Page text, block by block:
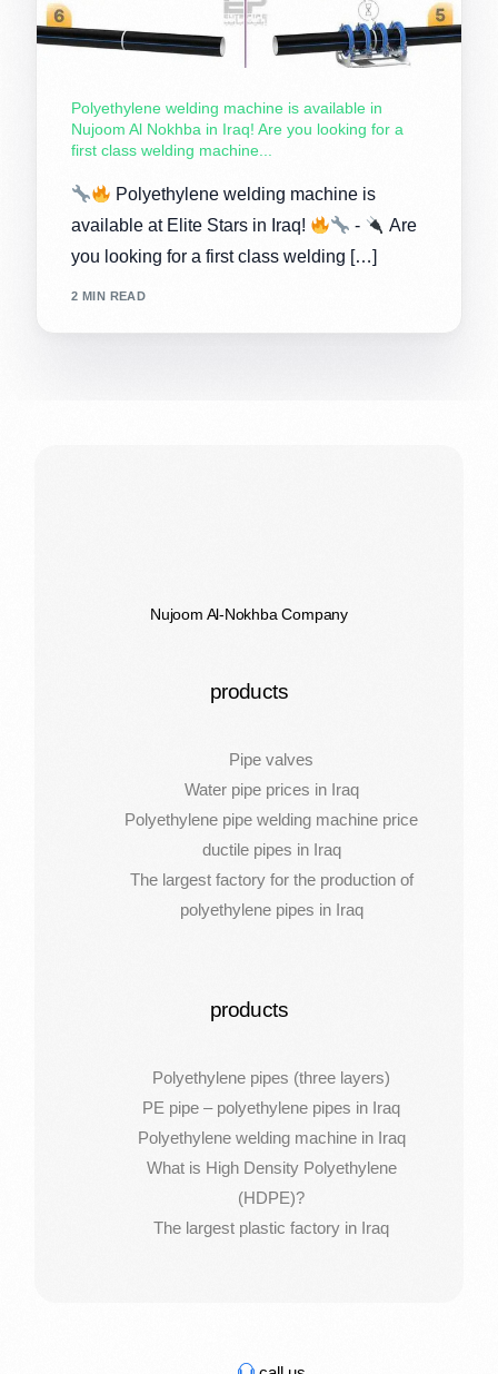
Polyethylene welding machine is available in
Nujoom Al Nokhba in Iraq! Are you looking for a
first class welding machine...
Polyethylene welding machine is
available at Elite Stars in Iraq!
-
Are
you looking for a first class welding […]
2 MIN READ
Nujoom Al-Nokhba Company
products
Pipe valves
Water pipe prices in Iraq
Polyethylene pipe welding machine price
ductile pipes in Iraq
The largest factory for the production of
polyethylene pipes in Iraq
products
Polyethylene pipes (three layers)
PE pipe – polyethylene pipes in Iraq
Polyethylene welding machine in Iraq
What is High Density Polyethylene
(HDPE)?
The largest plastic factory in Iraq